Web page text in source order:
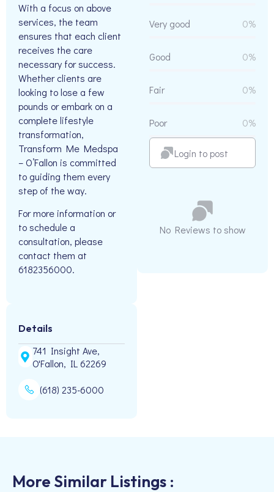
With a focus on above
services, the team
ensures that each client
receives the care
necessary for success.
Whether clients are
looking to lose a few
pounds or embark on a
complete lifestyle
transformation,
Transform Me Medspa
– O’Fallon is committed
to guiding them every
step of the way.
For more information or
to schedule a
consultation, please
contact them at
6182356000.
Details
741 Insight Ave,
O'Fallon, IL 62269
(618) 235-6000
Very good 0%
Good 0%
Fair 0%
Poor 0%
Login to post
No Reviews to show
More Similar Listings :